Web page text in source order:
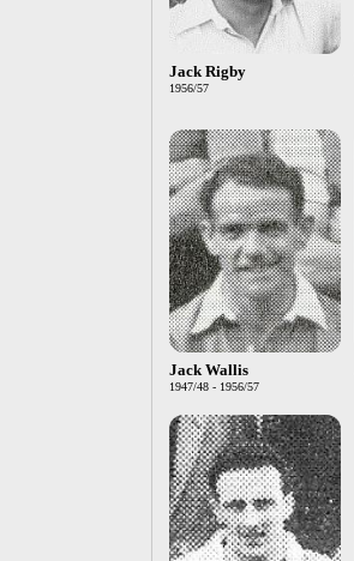
Jack Rigby
1956/57
Jack Wallis
1947/48 - 1956/57